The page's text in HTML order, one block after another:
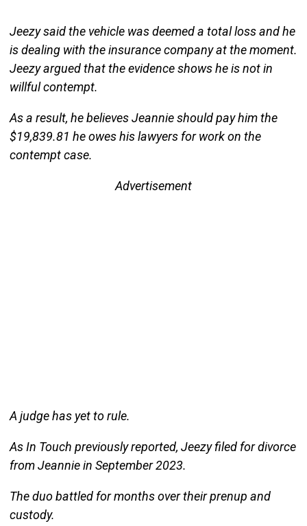
Jeezy said the vehicle was deemed a total loss and he
is dealing with the insurance company at the moment.
Jeezy argued that the evidence shows he is not in
willful contempt.
As a result, he believes Jeannie should pay him the
$19,839.81 he owes his lawyers for work on the
contempt case.
Advertisement
A judge has yet to rule.
As In Touch previously reported, Jeezy filed for divorce
from Jeannie in September 2023.
The duo battled for months over their prenup and
custody.